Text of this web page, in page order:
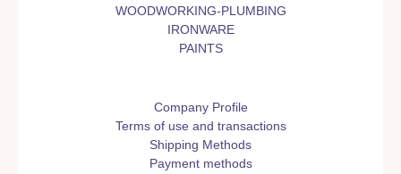
WOODWORKING-PLUMBING
IRONWARE
PAINTS
Company Profile
Terms of use and transactions
Shipping Methods
Payment methods